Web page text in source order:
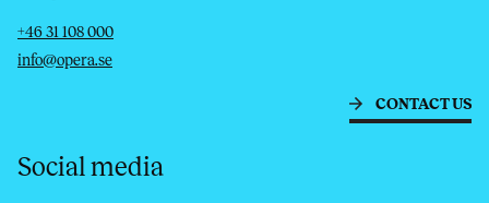
Telephone
+46 31 108 000
Email
info@opera.se
CONTACT US
Social media